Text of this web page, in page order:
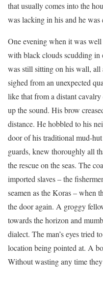
that usually comes into the
was lacking in his and he
One evening when it was
with black clouds scudding in
was still sitting on his wall,
sighed from an unexpected
like that from a distant
up the sound. His brow
distance. He hobbled to his
door of his traditional mud-
guards, knew thoroughly all
the rescue on the seas. The
imported slaves – the
seamen as the Koras – when
the door again. A groggy
towards the horizon and
dialect. The man’s eyes tried
location being pointed at. A
Without wasting any time